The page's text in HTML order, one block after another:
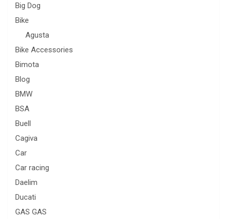
Big Dog
Bike
Agusta
Bike Accessories
Bimota
Blog
BMW
BSA
Buell
Cagiva
Car
Car racing
Daelim
Ducati
GAS GAS